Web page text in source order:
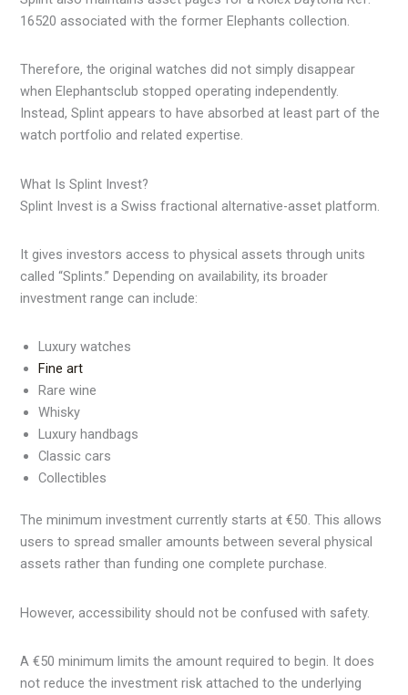
16520 associated with the former Elephants collection.
Therefore, the original watches did not simply disappear
when Elephantsclub stopped operating independently.
Instead, Splint appears to have absorbed at least part of the
watch portfolio and related expertise.
What Is Splint Invest?
Splint Invest is a Swiss fractional alternative-asset platform.
It gives investors access to physical assets through units
called “Splints.” Depending on availability, its broader
investment range can include:
Luxury watches
Fine art
Rare wine
Whisky
Luxury handbags
Classic cars
Collectibles
The minimum investment currently starts at €50. This allows
users to spread smaller amounts between several physical
assets rather than funding one complete purchase.
However, accessibility should not be confused with safety.
A €50 minimum limits the amount required to begin. It does
not reduce the investment risk attached to the underlying